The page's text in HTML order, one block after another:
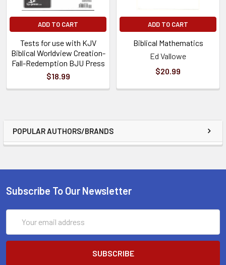
POPULAR AUTHORS/BRANDS
ADD TO CART
Tests for use with KJV
Biblical Worldview Creation-
Fall-Redemption BJU Press
$18.99
ADD TO CART
Biblical Mathematics
Ed Vallowe
$20.99
Subscribe To Our Newsletter
Address